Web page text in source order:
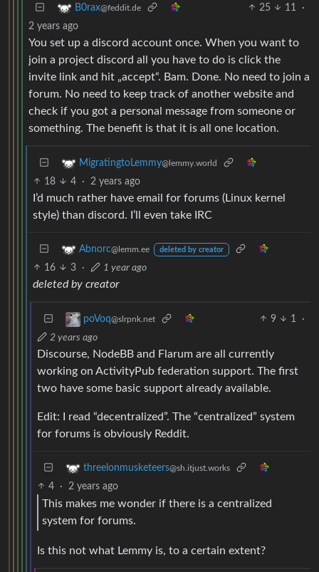
B0rax@feddit.de 25 11
·
2 years ago
You set up a discord account once. When you want to
join a project discord all you have to do is click the
invite link and hit „accept“. Bam. Done. No need to join a
forum. No need to keep track of another website and
check if you got a personal message from someone or
something. The benefit is that it is all one location.
MigratingtoLemmy@lemmy.world
18 4 · 2 years ago
I’d much rather have email for forums (Linux kernel
style) than discord. I’ll even take IRC
Abnorc@lemm.ee deleted by creator
16 3 · 1 year ago
deleted by creator
poVoq@slrpnk.net 9 1
·
2 years ago
Discourse, NodeBB and Flarum are all currently
working on ActivityPub federation support. The first
two have some basic support already available.
Edit: I read “decentralized”. The “centralized” system
for forums is obviously Reddit.
threelonmusketeers@sh.itjust.works
4 · 2 years ago
This makes me wonder if there is a centralized
system for forums.
Is this not what Lemmy is, to a certain extent?